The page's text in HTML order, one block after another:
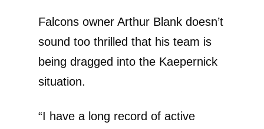
Falcons owner Arthur Blank doesn’t
sound too thrilled that his team is
being dragged into the Kaepernick
situation.
“I have a long record of active